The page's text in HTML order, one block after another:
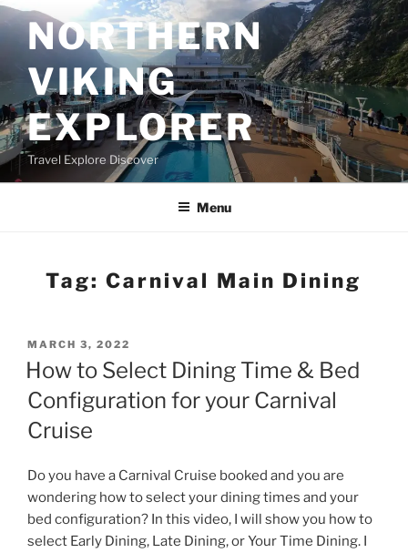
Skip
to
contentNORTHERN
VIKING
EXPLORER
Travel Explore Discover
Menu
Tag: Carnival Main Dining
POSTED
ON
MARCH 3, 2022
How to Select Dining Time & Bed
Configuration for your Carnival
Cruise
Do you have a Carnival Cruise booked and you are
wondering how to select your dining times and your
bed configuration? In this video, I will show you how to
select Early Dining, Late Dining, or Your Time Dining. I